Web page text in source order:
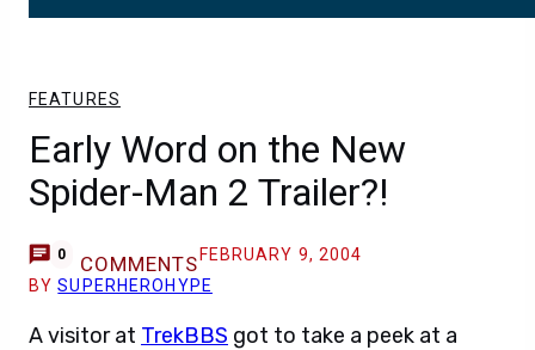
FEATURES
Early Word on the New
Spider-Man 2 Trailer?!
0 COMMENTS FEBRUARY 9, 2004
BYSUPERHEROHYPE
A visitor at TrekBBS got to take a peek at a